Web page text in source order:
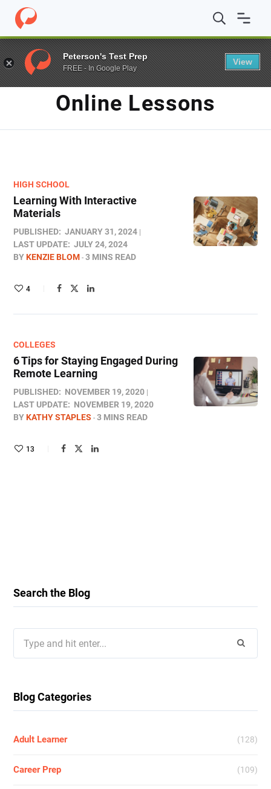
Home / Blog / online lessons
TAG
Online Lessons
HIGH SCHOOL
Learning With Interactive
Materials
PUBLISHED: JANUARY 31, 2024
LAST UPDATE: JULY 24, 2024
BYKENZIE BLOM 3 MINS READ
4
COLLEGES
6 Tips for Staying Engaged During
Remote Learning
PUBLISHED: NOVEMBER 19, 2020
LAST UPDATE: NOVEMBER 19, 2020
BYKATHY STAPLES 3 MINS READ
13
Search the Blog
for:
Blog Categories
Adult Learner (128)
Career Prep (109)
Peterson's Test Prep
FREE - In Google Play
View